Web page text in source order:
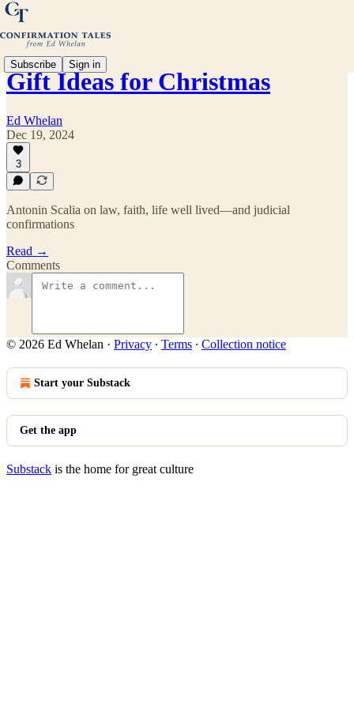
Subscribe Sign in
Gift Ideas for Christmas
Ed Whelan
Dec 19, 2024
3
Antonin Scalia on law, faith, life well lived—and judicial
confirmations
Read →
Comments
© 2026 Ed Whelan · Privacy ∙ Terms ∙ Collection notice
Start your Substack
Get the app
Substack is the home for great culture